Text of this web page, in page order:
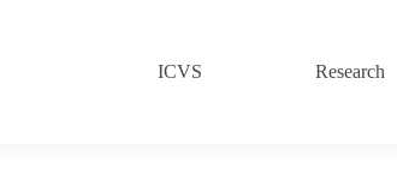
ICVS Research